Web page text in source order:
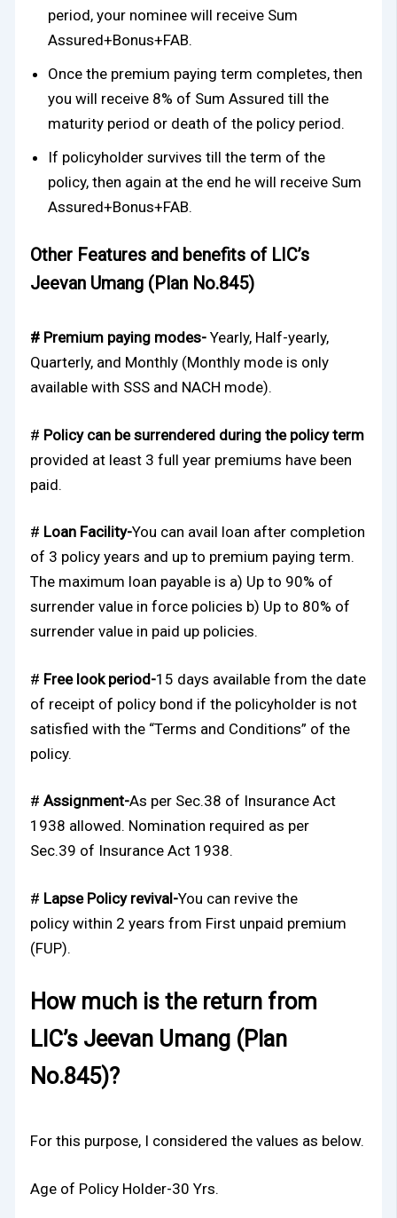
period, your nominee will receive Sum
Assured+Bonus+FAB.
Once the premium paying term completes, then
you will receive 8% of Sum Assured till the
maturity period or death of the policy period.
If policyholder survives till the term of the
policy, then again at the end he will receive Sum
Assured+Bonus+FAB.
Other Features and benefits of LIC’s
Jeevan Umang (Plan No.845)
# Premium paying modes-Yearly, Half-yearly,
Quarterly, and Monthly (Monthly mode is only
available with SSS and NACH mode).
# Policy can be surrendered during the policy term
provided at least 3 full year premiums have been
paid.
# Loan Facility-You can avail loan after completion
of 3 policy years and up to premium paying term.
The maximum loan payable is a) Up to 90% of
surrender value in force policies b) Up to 80% of
surrender value in paid up policies.
# Free look period-15 days available from the date
of receipt of policy bond if the policyholder is not
satisfied with the “Terms and Conditions” of the
policy.
#Assignment-As per Sec.38 of Insurance Act
1938 allowed. Nomination required as per
Sec.39 of Insurance Act 1938.
# Lapse Policy revival-You can revive the
policy within 2 years from First unpaid premium
(FUP).
How much is the return from
LIC’s Jeevan Umang (Plan
No.845)?
For this purpose, I considered the values as below.
Age of Policy Holder-30 Yrs.